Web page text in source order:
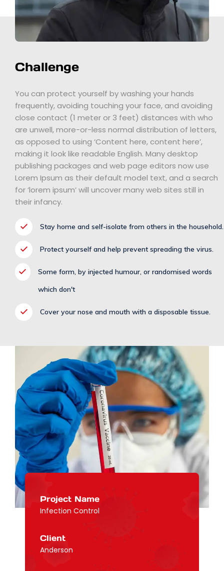
Challenge
You can protect yourself by washing your hands
frequently, avoiding touching your face, and avoiding
close contact (1 meter or 3 feet) distances with who
are unwell, more-or-less normal distribution of letters,
as opposed to using ‘Content here, content here’,
making it look like readable English. Many desktop
publishing packages and web page editors now use
Lorem Ipsum as their default model text, and a search
for ‘lorem ipsum’ will uncover many web sites still in
their infancy.
Stay home and self-isolate from others in the household.
Protect yourself and help prevent spreading the virus.
Some form, by injected humour, or randomised words
which don't
Cover your nose and mouth with a disposable tissue.
Project Name
Infection Control
Client
Anderson